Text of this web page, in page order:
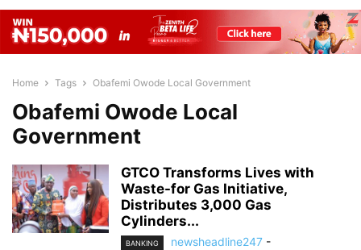
Home Tags Obafemi Owode Local Government
Obafemi Owode Local
Government
GTCO Transforms Lives with
Waste-for Gas Initiative,
Distributes 3,000 Gas
Cylinders...
BANKING newsheadline247 -